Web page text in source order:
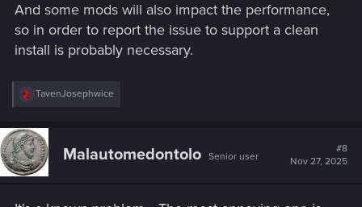
And some mods will also impact the performance,
so in order to report the issue to support a clean
install is probably necessary.
R
c
t
i
o
TavenJosephwice
Malautomedontolo Senior user
#8
Nov 27, 2025